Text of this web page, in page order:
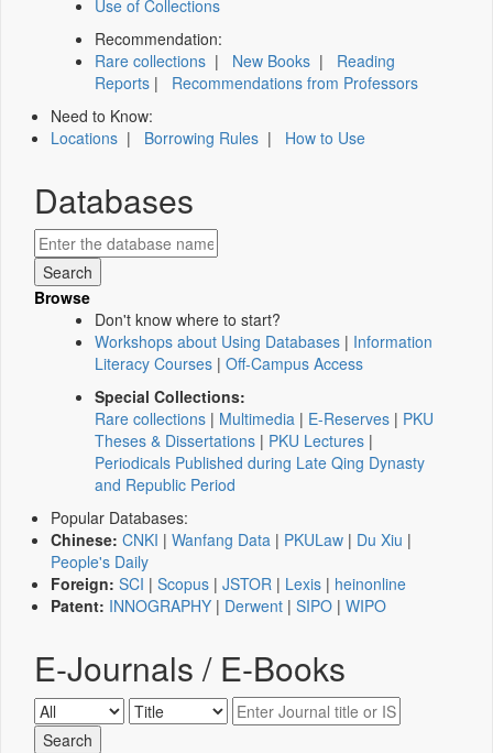
Use of Collections
Recommendation:
Rare collections | New Books | Reading
Reports | Recommendations from Professors
Need to Know:
Locations | Borrowing Rules | How to Use
Databases
Browse
Don't know where to start?
Workshops about Using Databases | Information
Literacy Courses | Off-Campus Access
Special Collections:
Rare collections | Multimedia | E-Reserves | PKU
Theses & Dissertations | PKU Lectures |
Periodicals Published during Late Qing Dynasty
and Republic Period
Popular Databases:
Chinese: CNKI | Wanfang Data | PKULaw | Du Xiu |
People's Daily
Foreign: SCI | Scopus | JSTOR | Lexis | heinonline
Patent: INNOGRAPHY | Derwent | SIPO | WIPO
E-Journals / E-Books